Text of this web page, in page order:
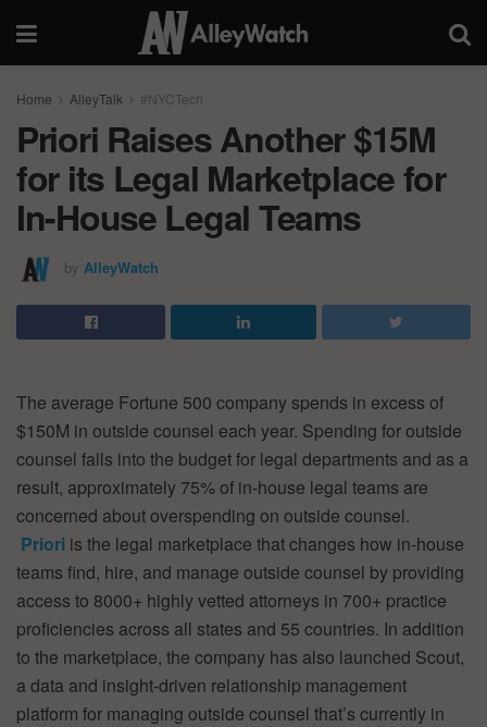
Home AlleyTalk #NYCTech
Priori Raises Another $15M
for its Legal Marketplace for
In-House Legal Teams
by AlleyWatch
The average Fortune 500 company spends in excess of
$150M in outside counsel each year. Spending for outside
counsel falls into the budget for legal departments and as a
result, approximately 75% of in-house legal teams are
concerned about overspending on outside counsel.
Priori is the legal marketplace that changes how in-house
teams find, hire, and manage outside counsel by providing
access to 8000+ highly vetted attorneys in 700+ practice
proficiencies across all states and 55 countries. In addition
to the marketplace, the company has also launched Scout,
a data and insight-driven relationship management
platform for managing outside counsel that’s currently in